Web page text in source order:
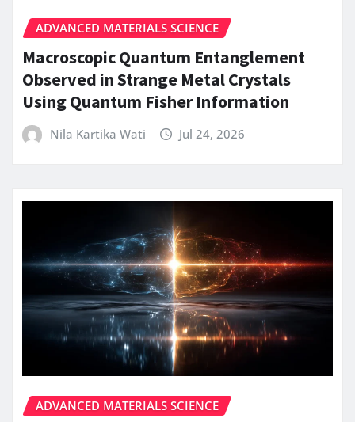
ADVANCED MATERIALS SCIENCE
Macroscopic Quantum Entanglement
Observed in Strange Metal Crystals
Using Quantum Fisher Information
Nila Kartika Wati Jul 24, 2026
ADVANCED MATERIALS SCIENCE